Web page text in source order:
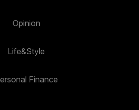
Opinion
Life&Style
Finance